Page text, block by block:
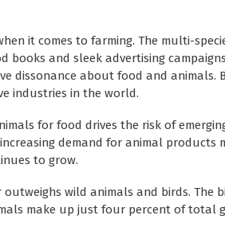
it comes to farming. The multi-
books and sleek advertising
dissonance about food and animals.
industries in the world.
for food drives the risk of
demand for animal
to grow.
outweighs wild animals and birds.
make up just four percent of total